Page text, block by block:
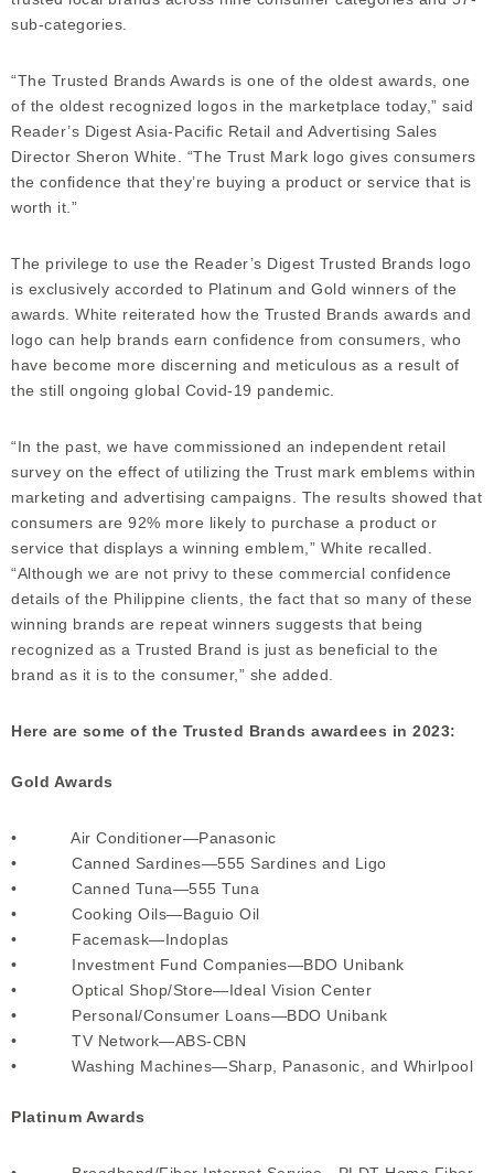
sub-categories.
“The Trusted Brands Awards is one of the oldest awards, one
of the oldest recognized logos in the marketplace today,” said
Reader’s Digest Asia-Pacific Retail and Advertising Sales
Director Sheron White. “The Trust Mark logo gives consumers
the confidence that they’re buying a product or service that is
worth it.”
The privilege to use the Reader’s Digest Trusted Brands logo
is exclusively accorded to Platinum and Gold winners of the
awards. White reiterated how the Trusted Brands awards and
logo can help brands earn confidence from consumers, who
have become more discerning and meticulous as a result of
the still ongoing global Covid-19 pandemic.
“In the past, we have commissioned an independent retail
survey on the effect of utilizing the Trust mark emblems within
marketing and advertising campaigns. The results showed that
consumers are 92% more likely to purchase a product or
service that displays a winning emblem,” White recalled.
“Although we are not privy to these commercial confidence
details of the Philippine clients, the fact that so many of these
winning brands are repeat winners suggests that being
recognized as a Trusted Brand is just as beneficial to the
brand as it is to the consumer,” she added.
Here are some of the Trusted Brands awardees in 2023:
Gold Awards
• Air Conditioner—Panasonic
• Canned Sardines—555 Sardines and Ligo
• Canned Tuna—555 Tuna
• Cooking Oils—Baguio Oil
• Facemask—Indoplas
• Investment Fund Companies—BDO Unibank
• Optical Shop/Store—Ideal Vision Center
• Personal/Consumer Loans—BDO Unibank
• TV Network—ABS-CBN
• Washing Machines—Sharp, Panasonic, and Whirlpool
Platinum Awards